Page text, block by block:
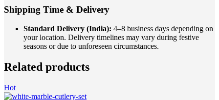
Shipping Time & Delivery
Standard Delivery (India): 4–8 business days depending on
your location. Delivery timelines may vary during festive
seasons or due to unforeseen circumstances.
Related products
Hot